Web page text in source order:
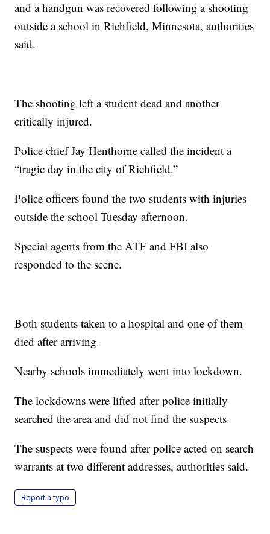
and a handgun was recovered following a shooting
outside a school in Richfield, Minnesota, authorities
said.
The shooting left a student dead and another
critically injured.
Police chief Jay Henthorne called the incident a
“tragic day in the city of Richfield.”
Police officers found the two students with injuries
outside the school Tuesday afternoon.
Special agents from the ATF and FBI also
responded to the scene.
Both students taken to a hospital and one of them
died after arriving.
Nearby schools immediately went into lockdown.
The lockdowns were lifted after police initially
searched the area and did not find the suspects.
The suspects were found after police acted on search
warrants at two different addresses, authorities said.
Report a typo